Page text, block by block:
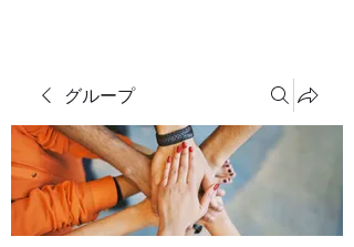
グループ